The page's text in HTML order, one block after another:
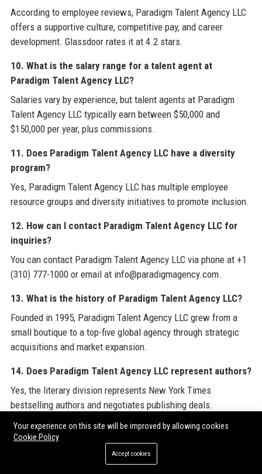
According to employee reviews, Paradigm Talent Agency LLC
offers a supportive culture, competitive pay, and career
development. Glassdoor rates it at 4.2 stars.
10. What is the salary range for a talent agent at
Paradigm Talent Agency LLC?
Salaries vary by experience, but talent agents at Paradigm
Talent Agency LLC typically earn between $50,000 and
$150,000 per year, plus commissions.
11. Does Paradigm Talent Agency LLC have a diversity
program?
Yes, Paradigm Talent Agency LLC has multiple employee
resource groups and diversity initiatives to promote inclusion.
12. How can I contact Paradigm Talent Agency LLC for
inquiries?
You can contact Paradigm Talent Agency LLC via phone at +1
(310) 777-1000 or email at info@paradigmagency.com.
13. What is the history of Paradigm Talent Agency LLC?
Founded in 1995, Paradigm Talent Agency LLC grew from a
small boutique to a top-five global agency through strategic
acquisitions and market expansion.
14. Does Paradigm Talent Agency LLC represent authors?
Yes, the literary division represents New York Times
bestselling authors and negotiates publishing deals.
15. What industries does Paradigm Talent Agency LLC
serve?
Paradigm Talent Agency LLC serves film, television, music,
Your experience on this site will be improved by allowing cookies
Cookie Policy
Accept cookies